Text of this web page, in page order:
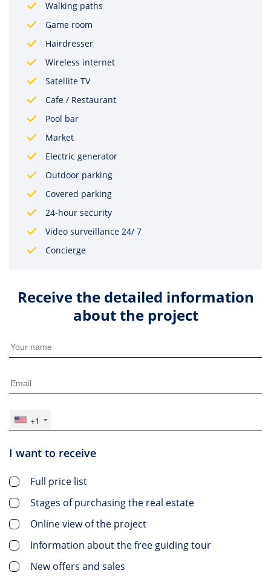
Walking paths
Game room
Hairdresser
Wireless internet
Satellite TV
Cafe / Restaurant
Pool bar
Market
Electric generator
Outdoor parking
Covered parking
24-hour security
Video surveillance 24/ 7
Concierge
Receive the detailed information
about the project
+1
I want to receive
Full price list
Stages of purchasing the real estate
Online view of the project
Information about the free guiding tour
New offers and sales